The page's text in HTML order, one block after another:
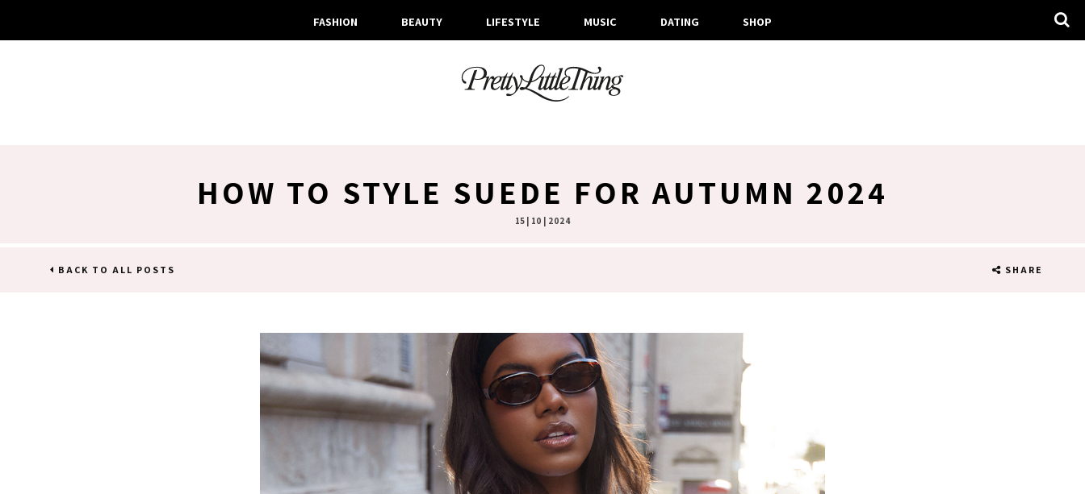
FASHION BEAUTY LIFESTYLE MUSIC DATING SHOP
HOW TO STYLE SUEDE FOR AUTUMN 2024
15 | 10 | 2024
BACK TO ALL POSTS SHARE